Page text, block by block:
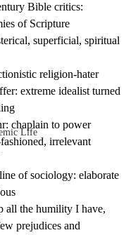
Life
Bible critics:
of Scripture
superficial, spiritual
religion-hater
extreme idealist turned
chaplain to power
irrelevant
of sociology: elaborate
all the humility I have,
prejudices and